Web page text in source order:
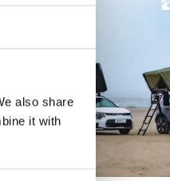
also share
it with